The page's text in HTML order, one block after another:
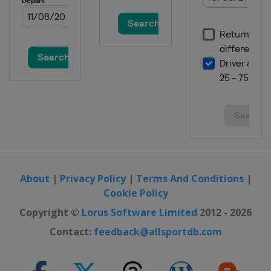
10 - 12 November 2017 Brazilian
24 - 26 November 2017 Abu Dhabi
About | Privacy Policy| Terms And Conditions|
Cookie Policy
Copyright © Lorus Software Limited 2012 - 2026
Contact: feedback@allsportdb.com